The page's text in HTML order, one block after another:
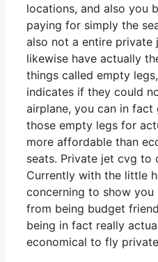
locations, and also you
paying for simply the
also not a entire private
likewise have actually
things called empty
indicates if they could
airplane, you can in fact
those empty legs for
more affordable than
seats. Private jet cvg to
Currently with the little
concerning to show you
from being budget
being in fact really
economical to fly